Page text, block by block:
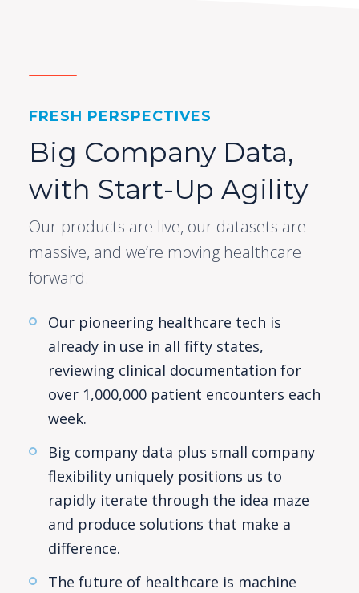
FRESH PERSPECTIVES
Big Company Data,
with Start-Up Agility
Our products are live, our datasets are
massive, and we’re moving healthcare
forward.
Our pioneering healthcare tech is
already in use in all fifty states,
reviewing clinical documentation for
over 1,000,000 patient encounters each
week.
Big company data plus small company
flexibility uniquely positions us to
rapidly iterate through the idea maze
and produce solutions that make a
difference.
The future of healthcare is machine